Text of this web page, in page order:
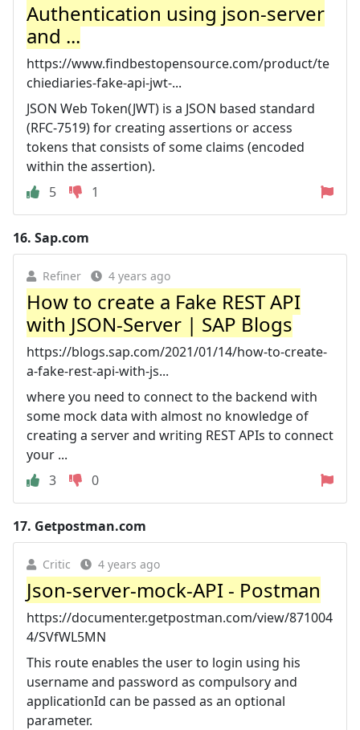
Authentication using json-server
and ...
https://www.findbestopensource.com/product/te
chiediaries-fake-api-jwt-...
JSON Web Token(JWT) is a JSON based standard
(RFC-7519) for creating assertions or access
tokens that consists of some claims (encoded
within the assertion).
5
1
16. Sap.com
Refiner 4 years ago
How to create a Fake REST API
with JSON-Server | SAP Blogs
https://blogs.sap.com/2021/01/14/how-to-create-
a-fake-rest-api-with-js...
where you need to connect to the backend with
some mock data with almost no knowledge of
creating a server and writing REST APIs to connect
your ...
3
0
17. Getpostman.com
Critic 4 years ago
Json-server-mock-API - Postman
https://documenter.getpostman.com/view/871004
4/SVfWL5MN
This route enables the user to login using his
username and password as compulsory and
applicationId can be passed as an optional
parameter.